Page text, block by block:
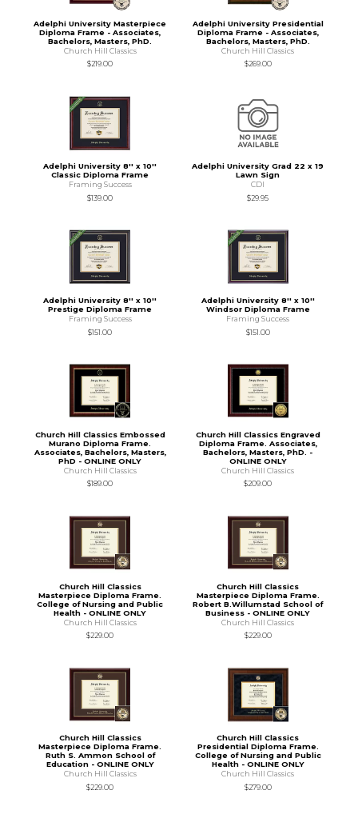
Adelphi University Masterpiece
Diploma Frame - Associates,
Bachelors, Masters, PhD.
Church Hill Classics
$219.00
Adelphi University Presidential
Diploma Frame - Associates,
Bachelors, Masters, PhD.
Church Hill Classics
$269.00
Adelphi University 8'' x 10''
Classic Diploma Frame
Framing Success
$139.00
Adelphi University Grad 22 x 19
Lawn Sign
CDI
$29.95
Adelphi University 8'' x 10''
Prestige Diploma Frame
Framing Success
$151.00
Adelphi University 8'' x 10''
Windsor Diploma Frame
Framing Success
$151.00
Church Hill Classics Embossed
Murano Diploma Frame.
Associates, Bachelors, Masters,
PhD - ONLINE ONLY
Church Hill Classics
$189.00
Church Hill Classics Engraved
Diploma Frame. Associates,
Bachelors, Masters, PhD. -
ONLINE ONLY
Church Hill Classics
$209.00
Church Hill Classics
Masterpiece Diploma Frame.
College of Nursing and Public
Health - ONLINE ONLY
Church Hill Classics
$229.00
Church Hill Classics
Masterpiece Diploma Frame.
Robert B.Willumstad School of
Business - ONLINE ONLY
Church Hill Classics
$229.00
Church Hill Classics
Masterpiece Diploma Frame.
Ruth S. Ammon School of
Education - ONLINE ONLY
Church Hill Classics
$229.00
Church Hill Classics
Presidential Diploma Frame.
College of Nursing and Public
Health - ONLINE ONLY
Church Hill Classics
$279.00